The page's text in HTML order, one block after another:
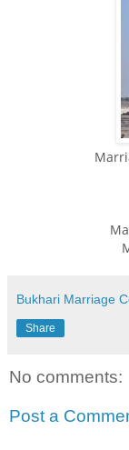
Bukhari Marriage
Share
No comments:
Post a